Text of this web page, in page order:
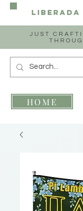
JUST
Liberada
HOME